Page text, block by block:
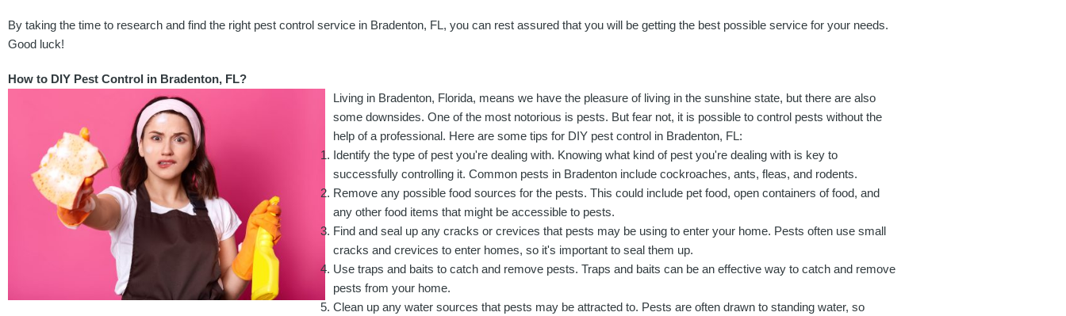
By taking the time to research and find the right pest control service in Bradenton, FL, you can rest assured that you will be getting the best possible service for your needs.
Good luck!
How to DIY Pest Control in Bradenton, FL?
Living in Bradenton, Florida, means we have the pleasure of living in the sunshine state, but there are also
some downsides. One of the most notorious is pests. But fear not, it is possible to control pests without the
help of a professional. Here are some tips for DIY pest control in Bradenton, FL:
Identify the type of pest you're dealing with. Knowing what kind of pest you're dealing with is key to
successfully controlling it. Common pests in Bradenton include cockroaches, ants, fleas, and rodents.
Remove any possible food sources for the pests. This could include pet food, open containers of food, and
any other food items that might be accessible to pests.
Find and seal up any cracks or crevices that pests may be using to enter your home. Pests often use small
cracks and crevices to enter homes, so it's important to seal them up.
Use traps and baits to catch and remove pests. Traps and baits can be an effective way to catch and remove
pests from your home.
Clean up any water sources that pests may be attracted to. Pests are often drawn to standing water, so